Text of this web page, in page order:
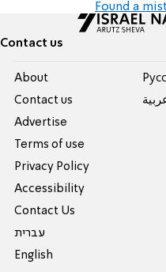
Found a
Contact us
About
Contact us
Advertise
Terms of use
Privacy Policy
Accessibility
Contact Us
עברית
English